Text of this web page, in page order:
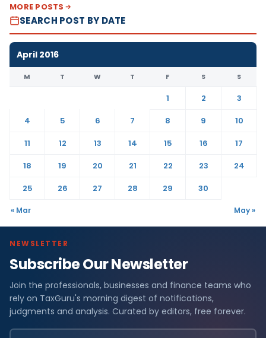
MORE POSTS
SEARCH POST BY DATE
April 2016
M T W T F S S
1 2
3
4
5 6 7 8 9
10
11
12 13 14 15 16
17
18
19 20 21 22 23
24
25
26 27 28 29 30
« Mar May »
NEWSLETTER
Subscribe Our Newsletter
Join the professionals, businesses and finance teams who
rely on TaxGuru's morning digest of notifications,
judgments and analysis. Curated by editors, free forever.